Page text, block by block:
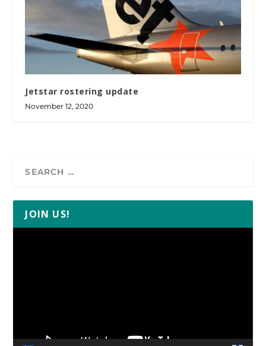
Jetstar rostering update
November 12, 2020
JOIN US!